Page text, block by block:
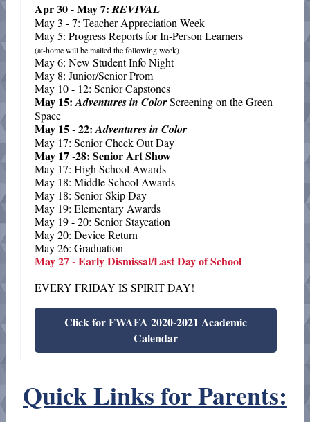
Apr 30 - May 7:REVIVAL
May 3 - 7: Teacher Appreciation Week
May 5: Progress Reports for In-Person Learners
(at-home will be mailed the following week)
May 6: New Student Info Night
May 8: Junior/Senior Prom
May 10 - 12: Senior Capstones
May 15:Adventures in ColorScreening on the Green
Space
May 15 - 22:Adventures in Color
May 17: Senior Check Out Day
May 17 -28: Senior Art Show
May 17: High School Awards
May 18: Middle School Awards
May 18: Senior Skip Day
May 19: Elementary Awards
May 19 - 20: Senior Staycation
May 20: Device Return
May 26: Graduation
May 27 - Early Dismissal/Last Day of School
EVERY FRIDAY IS SPIRIT DAY!
Click for FWAFA 2020-2021 Academic
Calendar
Quick Links for Parents: